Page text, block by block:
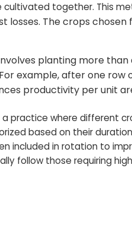
cultivated together. This
losses. The crops
planting more
example, after one
productivity per unit
a practice where different
based on their
included in rotation to
follow those requiring